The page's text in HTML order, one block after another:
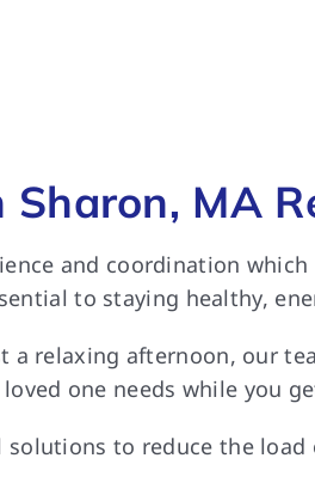
MA
and coordination
to staying healthy,
a relaxing afternoon, our
one needs while you
solutions to reduce the